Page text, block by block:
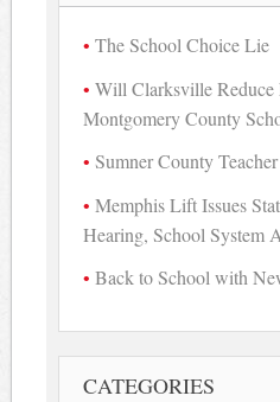
The School Choice Lie
Will Clarksville Reduce
Montgomery County
Sumner County
Memphis Lift Issues
Hearing, School System
Back to School with
CATEGORIES